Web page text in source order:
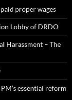
proper wages
Lobby of DRDO
Harassment – The
essential reform